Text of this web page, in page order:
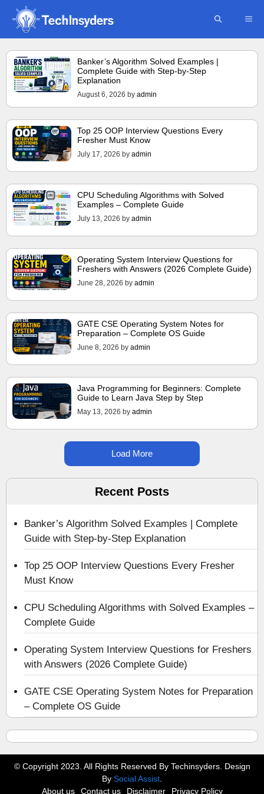
Skip
content
Banker’s Algorithm Solved Examples |
Complete Guide with Step-by-Step
Explanation
August 6, 2026 by admin
Top 25 OOP Interview Questions Every
Fresher Must Know
July 17, 2026 by admin
CPU Scheduling Algorithms with Solved
Examples – Complete Guide
July 13, 2026 by admin
Operating System Interview Questions for
Freshers with Answers (2026 Complete Guide)
June 28, 2026 by admin
GATE CSE Operating System Notes for
Preparation – Complete OS Guide
June 8, 2026 by admin
Java Programming for Beginners: Complete
Guide to Learn Java Step by Step
May 13, 2026 by admin
Load More
Recent Posts
Banker’s Algorithm Solved Examples | Complete
Guide with Step-by-Step Explanation
Top 25 OOP Interview Questions Every Fresher
Must Know
CPU Scheduling Algorithms with Solved Examples –
Complete Guide
Operating System Interview Questions for Freshers
with Answers (2026 Complete Guide)
GATE CSE Operating System Notes for Preparation
– Complete OS Guide
© Copyright 2023. All Rights Reserved By Techinsyders. Design
By Social Assist
About us
Contact us Disclaimer Privacy Policy